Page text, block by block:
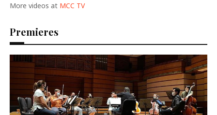
More videos at MCC TV
Premieres